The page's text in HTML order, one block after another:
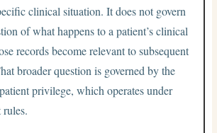
clinical situation. It does not govern
of what happens to a patient’s clinical
records become relevant to subsequent
broader question is governed by the
privilege, which operates under